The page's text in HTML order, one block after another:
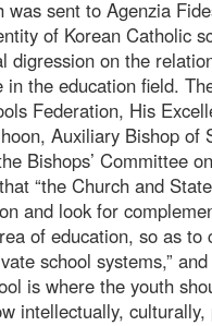
was sent to Agenzia
of Korean Catholic
digression on the
in the education field.
Federation, His
Auxiliary Bishop of
Bishops’ Committee
“the Church and
and look for
of education, so as to
school systems,”
is where the youth
intellectually, culturally,